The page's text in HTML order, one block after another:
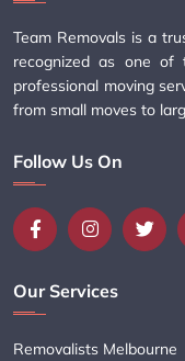
Team Removals is a
recognized as one of
professional moving
from small moves to
Follow Us On
Our Services
Removalists Melbourne